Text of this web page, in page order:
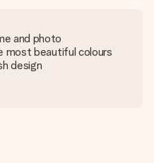
and photo
most beautiful colours
design